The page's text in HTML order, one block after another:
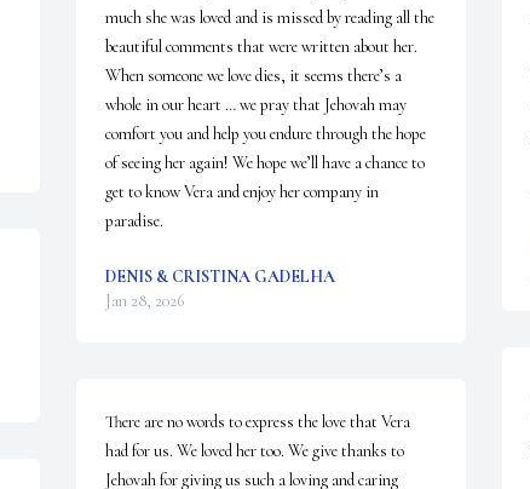
much she was loved and is missed by reading all the
beautiful comments that were written about her.
When someone we love dies, it seems there’s a
whole in our heart … we pray that Jehovah may
comfort you and help you endure through the hope
of seeing her again! We hope we’ll have a chance to
get to know Vera and enjoy her company in
paradise.
DENIS & CRISTINA GADELHA
Jan 28, 2026
There are no words to express the love that Vera
had for us. We loved her too. We give thanks to
Jehovah for giving us such a loving and caring